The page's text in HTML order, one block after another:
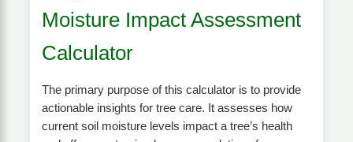
Moisture Impact Assessment
Calculator
The primary purpose of this calculator is to provide
actionable insights for tree care. It assesses how
current soil moisture levels impact a tree’s health